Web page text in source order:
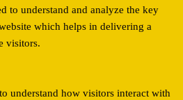
to understand and analyze the key
which helps in delivering a
visitors.
understand how visitors interact with